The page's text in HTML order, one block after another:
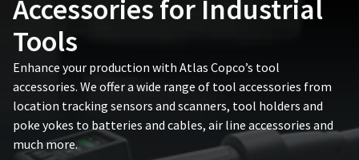
Accessories for Industrial
Tools
Enhance your production with Atlas Copco’s tool
accessories. We offer a wide range of tool accessories from
location tracking sensors and scanners, tool holders and
poke yokes to batteries and cables, air line accessories and
much more.​
Personal information
First Name
Personal information
First Name